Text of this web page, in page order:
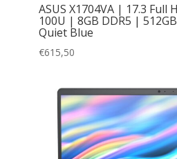
ASUS X1704VA | 17.3 Full
100U | 8GB DDR5 |
Quiet Blue
€615,50